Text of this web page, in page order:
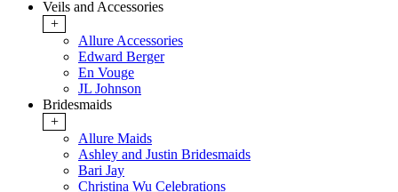
Veils and Accessories
+
Allure Accessories
Edward Berger
En Vouge
JL Johnson
Bridesmaids
+
Allure Maids
Ashley and Justin Bridesmaids
Bari Jay
Christina Wu Celebrations